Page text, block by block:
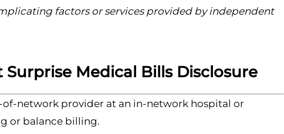
factors or services provided by independent
Medical Bills Disclosure
network provider at an in-network hospital or
or balance billing.